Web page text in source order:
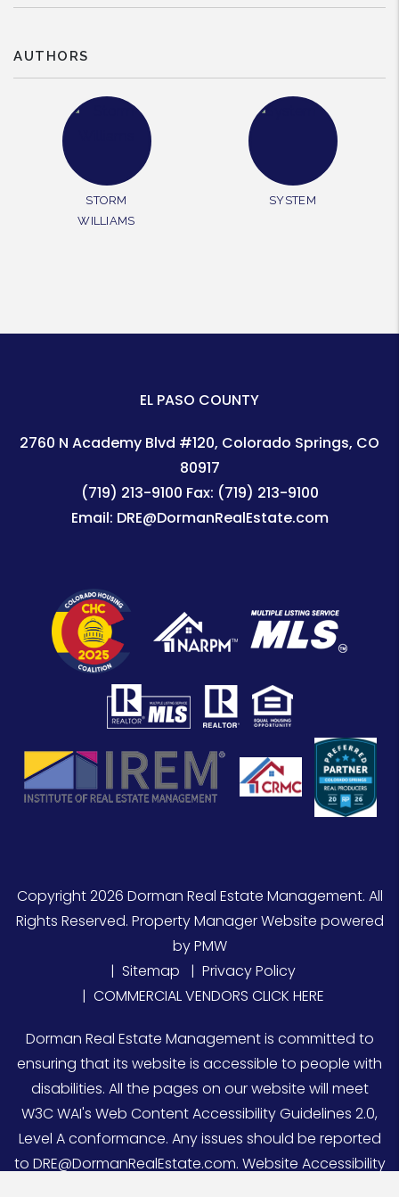
AUTHORS
STORM
WILLIAMS
SYSTEM
EL PASO COUNTY
2760 N Academy Blvd #120 Colorado Springs, CO
80917
(719) 213-9100 Fax: (719) 213-9100
Email: DRE@DormanRealEstate.com
Copyright 2026 Dorman Real Estate Management. All
Rights Reserved. Property Manager Website powered
byPMW
Sitemap
Privacy Policy
COMMERCIAL VENDORS CLICK HERE
Dorman Real Estate Management is committed to
ensuring that its website is accessible to people with
disabilities. All the pages on our website will meet
W3C WAI's Web Content Accessibility Guidelines 2.0,
Level A conformance. Any issues should be reported
to DRE@DormanRealEstate.com. Website Accessibility